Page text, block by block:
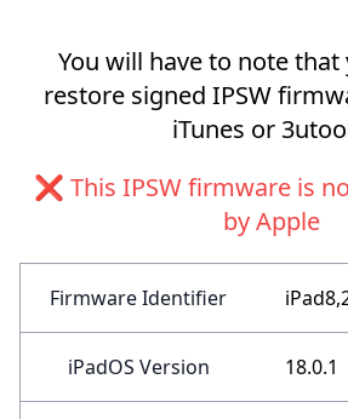
You will have to note that
restore signed IPSW
iTunes or
❌ This IPSW firmware is
by Apple
Firmware Identifier
iPadOS Version 18.0.1